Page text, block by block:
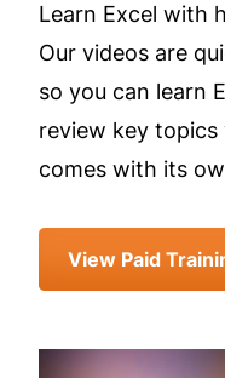
Learn Excel with
Our videos are
so you can learn
review key topics
comes with its
View Paid